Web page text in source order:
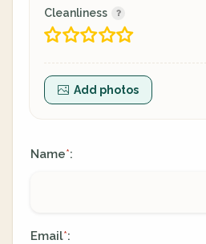
Cleanliness
Add photos
Name*:
Email*: